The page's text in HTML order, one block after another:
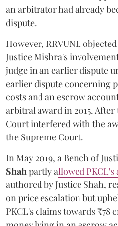
an arbitrator had already
dispute.
However, RRVUNL
Justice Mishra's
judge in an earlier dispute
earlier dispute concerning
costs and an escrow
arbitral award in 2015.
Court interfered with the
the Supreme Court.
In May 2019, a Bench of
Shahpartly allowed PKCL's
authored by Justice Shah,
on price escalation but
PKCL's claims towards ₹78